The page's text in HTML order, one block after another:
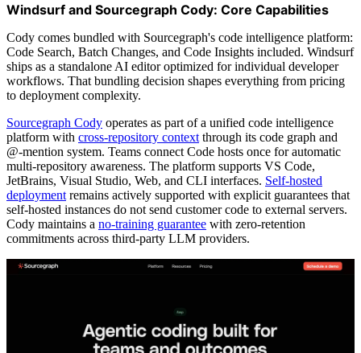
Windsurf and Sourcegraph Cody: Core Capabilities
Cody comes bundled with Sourcegraph's code intelligence platform:
Code Search, Batch Changes, and Code Insights included. Windsurf
ships as a standalone AI editor optimized for individual developer
workflows. That bundling decision shapes everything from pricing
to deployment complexity.
Sourcegraph Cody operates as part of a unified code intelligence
platform with cross-repository context through its code graph and
@-mention system. Teams connect Code hosts once for automatic
multi-repository awareness. The platform supports VS Code,
JetBrains, Visual Studio, Web, and CLI interfaces. Self-hosted
deployment remains actively supported with explicit guarantees that
self-hosted instances do not send customer code to external servers.
Cody maintains a no-training guarantee with zero-retention
commitments across third-party LLM providers.